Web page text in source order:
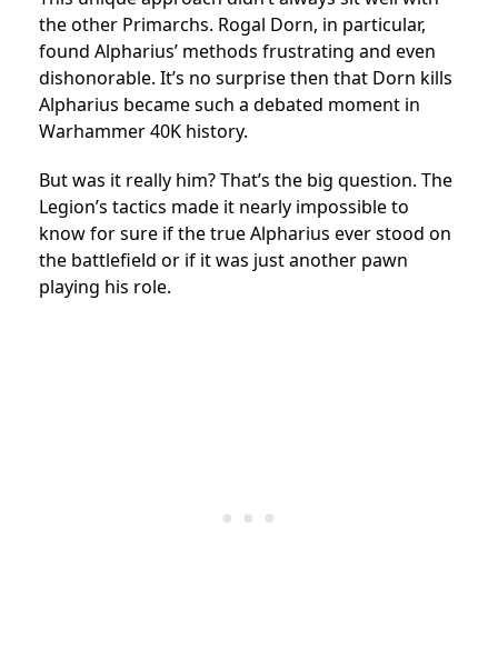
the other Primarchs. Rogal Dorn, in particular,
found Alpharius’ methods frustrating and even
dishonorable. It’s no surprise then that Dorn kills
Alpharius became such a debated moment in
Warhammer 40K history.
But was it really him? That’s the big question. The
Legion’s tactics made it nearly impossible to
know for sure if the true Alpharius ever stood on
the battlefield or if it was just another pawn
playing his role.